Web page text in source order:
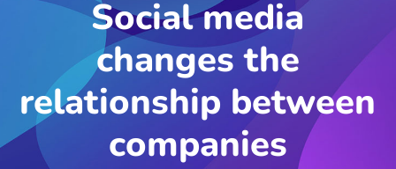
Social media
changes the
relationship between
companies